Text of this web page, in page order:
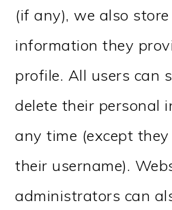
(if any), we also
information they
profile. All users can
delete their personal
any time (except
their username).
administrators can